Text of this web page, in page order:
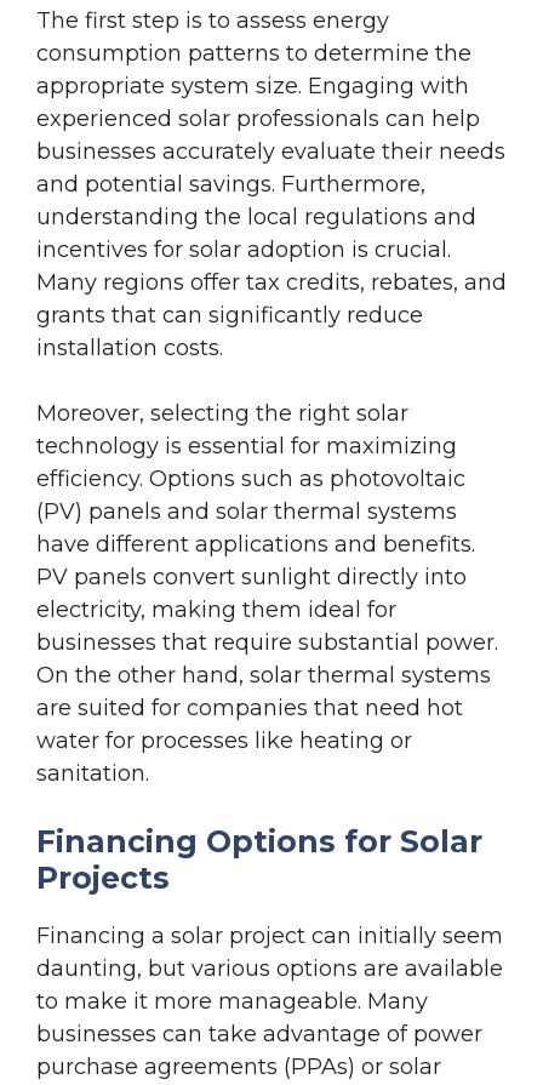
The first step is to assess energy
consumption patterns to determine the
appropriate system size. Engaging with
experienced solar professionals can help
businesses accurately evaluate their needs
and potential savings. Furthermore,
understanding the local regulations and
incentives for solar adoption is crucial.
Many regions offer tax credits, rebates, and
grants that can significantly reduce
installation costs.
Moreover, selecting the right solar
technology is essential for maximizing
efficiency. Options such as photovoltaic
(PV) panels and solar thermal systems
have different applications and benefits.
PV panels convert sunlight directly into
electricity, making them ideal for
businesses that require substantial power.
On the other hand, solar thermal systems
are suited for companies that need hot
water for processes like heating or
sanitation.
Financing Options for Solar
Projects
Financing a solar project can initially seem
daunting, but various options are available
to make it more manageable. Many
businesses can take advantage of power
purchase agreements (PPAs) or solar